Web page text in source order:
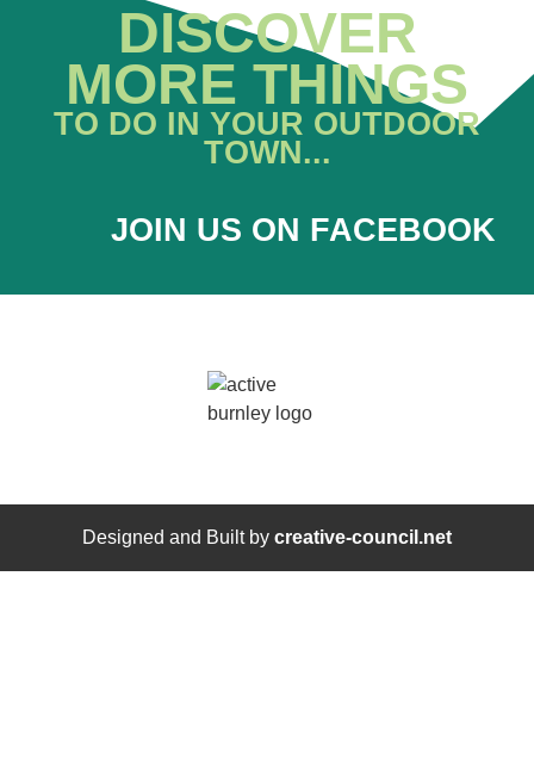
DISCOVER
MORE THINGS
TO DO IN YOUR OUTDOOR
TOWN...
JOIN US ON FACEBOOK
Designed and Built by creative-council.net